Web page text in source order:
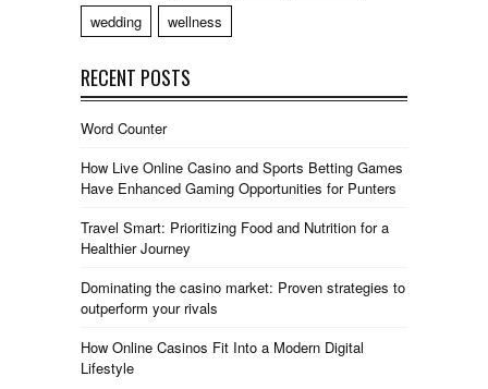
wedding
wellness
RECENT POSTS
Word Counter
How Live Online Casino and Sports Betting Games
Have Enhanced Gaming Opportunities for Punters
Travel Smart: Prioritizing Food and Nutrition for a
Healthier Journey
Dominating the casino market: Proven strategies to
outperform your rivals
How Online Casinos Fit Into a Modern Digital
Lifestyle